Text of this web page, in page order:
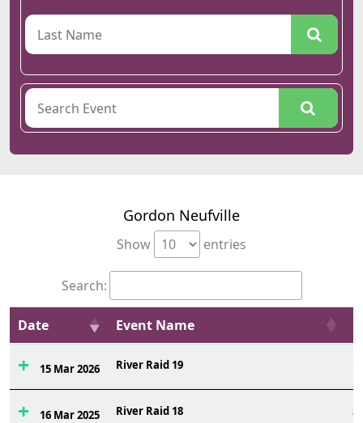
Gordon Neufville
Show entries
Search:
Date Event Name
15 Mar 2026 River Raid 19
16 Mar 2025 River Raid 18 5